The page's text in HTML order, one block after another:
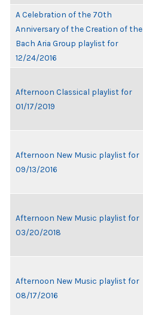
A Celebration of the 70th
Anniversary of the Creation of the
Bach Aria Group playlist for
12/24/2016
Afternoon Classical playlist for
01/17/2019
Afternoon New Music playlist for
09/13/2016
Afternoon New Music playlist for
03/20/2018
Afternoon New Music playlist for
08/17/2016